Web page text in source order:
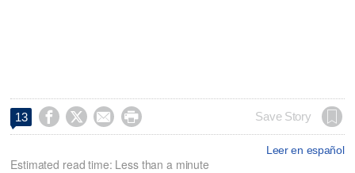
13     Save Story
Leer en español
Estimated read time: Less than a minute